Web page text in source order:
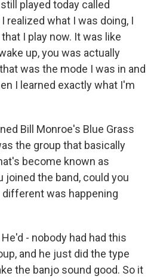
played today called
realized what I was doing, I
I play now. It was like
up, you was actually
was the mode I was in and
I learned exactly what I'm
Bill Monroe's Blue Grass
the group that basically
become known as
joined the band, could you
was happening
He'd - nobody had had this
and he just did the type
the banjo sound good. So it